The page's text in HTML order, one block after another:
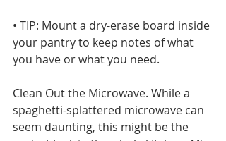
• TIP: Mount a dry-erase board inside
your pantry to keep notes of what
you have or what you need.
Clean Out the Microwave. While a
spaghetti-splattered microwave can
seem daunting, this might be the